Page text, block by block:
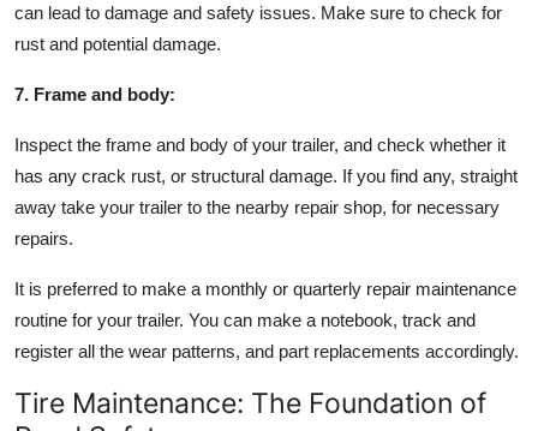
can lead to damage and safety issues. Make sure to check for
rust and potential damage.
7. Frame and body:
Inspect the frame and body of your trailer, and check whether it
has any crack rust, or structural damage. If you find any, straight
away take your trailer to the nearby repair shop, for necessary
repairs.
It is preferred to make a monthly or quarterly repair maintenance
routine for your trailer. You can make a notebook, track and
register all the wear patterns, and part replacements accordingly.
Tire Maintenance: The Foundation of